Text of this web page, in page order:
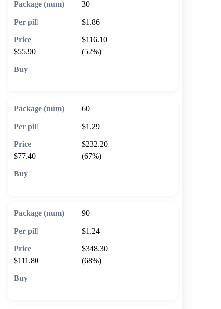
30
$1.86
$116.10
$55.90
(52%)
60
$1.29
$232.20
$77.40
(67%)
90
$1.24
$348.30
$111.80
(68%)